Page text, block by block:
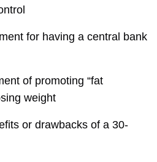
for having a central bank
of promoting “fat
weight
or drawbacks of a 30-